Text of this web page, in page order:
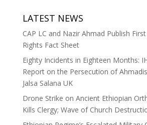
LATEST NEWS
CAP LC and Nazir Ahmad Publish
Rights Fact Sheet
Eighty Incidents in Eighteen Months:
Report on the Persecution of
Jalsa Salana UK
Drone Strike on Ancient Ethiopian
Kills Clergy; Wave of Church